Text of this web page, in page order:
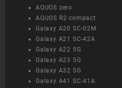
AQUOS zero
AQUOS R2 compact
Galaxy A20 SC-02M
Galaxy A21 SC-42A
Galaxy A22 5G
Galaxy A23 5G
Galaxy A32 5G
Galaxy A41 SC-41A